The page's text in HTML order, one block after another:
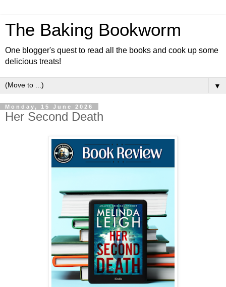
The Baking Bookworm
One blogger's quest to read all the books and cook up some
delicious treats!
▼
Monday, 15 June 2026
Her Second Death